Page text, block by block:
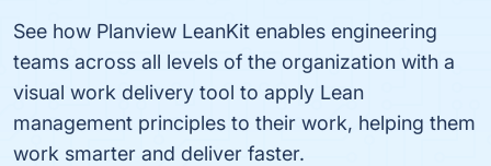
See how Planview LeanKit enables engineering
teams across all levels of the organization with a
visual work delivery tool to apply Lean
management principles to their work, helping them
work smarter and deliver faster.